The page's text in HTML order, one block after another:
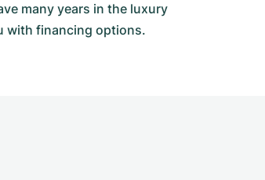
many years in the luxury
with financing options.